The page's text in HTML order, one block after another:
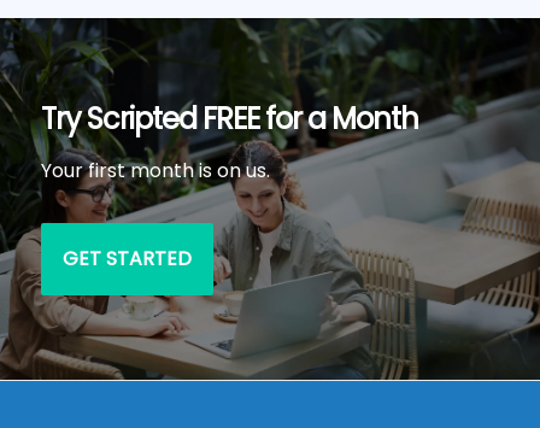
Try Scripted FREE for a Month
Your first month is on us.
GET STARTED